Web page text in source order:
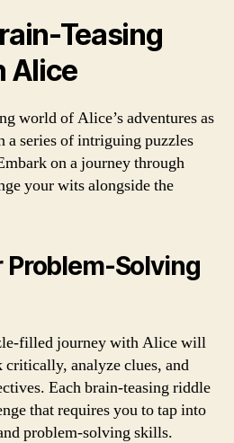
Teasing
Alice
world of Alice’s adventures as
a series of intriguing puzzles
on a journey through
your wits alongside the
Problem-Solving
filled journey with Alice will
analyze clues, and
Each brain-teasing riddle
that requires you to tap into
problem-solving skills.